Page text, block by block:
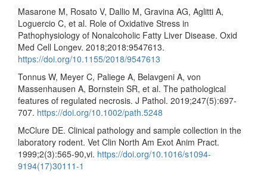
Masarone M, Rosato V, Dallio M, Gravina AG, Aglitti A,
Loguercio C, et al. Role of Oxidative Stress in
Pathophysiology of Nonalcoholic Fatty Liver Disease. Oxid
Med Cell Longev. 2018;2018:9547613.
https://doi.org/10.1155/2018/9547613
Tonnus W, Meyer C, Paliege A, Belavgeni A, von
Massenhausen A, Bornstein SR, et al. The pathological
features of regulated necrosis. J Pathol. 2019;247(5):697-
707. https://doi.org/10.1002/path.5248
McClure DE. Clinical pathology and sample collection in the
laboratory rodent. Vet Clin North Am Exot Anim Pract.
1999;2(3):565-90,vi. https://doi.org/10.1016/s1094-
9194(17)30111-1